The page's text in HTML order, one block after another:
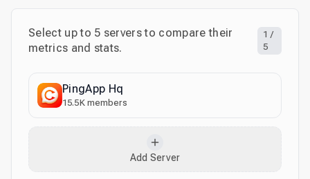
Select up to 5 servers to compare their
metrics and stats.
1 /
5
PingApp Hq
15.5K members
Add Server